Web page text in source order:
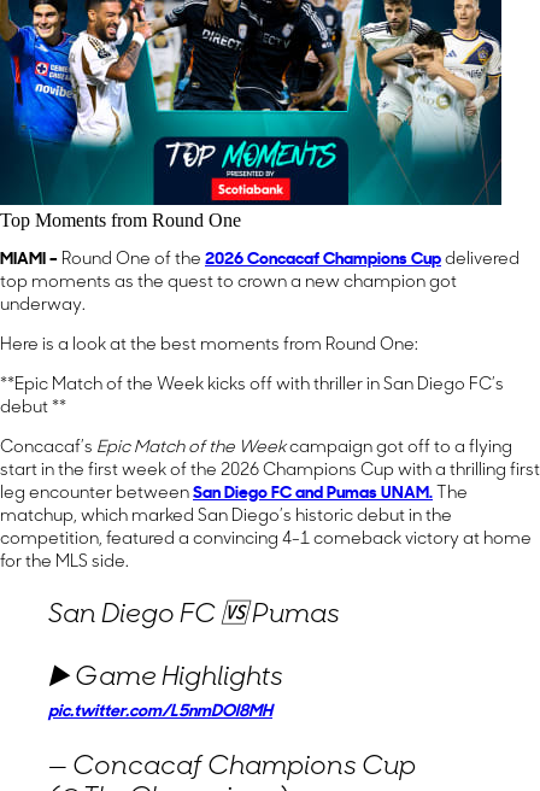
Top Moments from Round One
MIAMI – Round One of the 2026 Concacaf Champions Cup delivered
top moments as the quest to crown a new champion got
underway.
Here is a look at the best moments from Round One:
**Epic Match of the Week kicks off with thriller in San Diego FC’s
debut **
Concacaf’s Epic Match of the Weekcampaign got off to a flying
start in the first week of the 2026 Champions Cup with a thrilling first
leg encounter between San Diego FC and Pumas UNAM. The
matchup, which marked San Diego’s historic debut in the
competition, featured a convincing 4-1 comeback victory at home
for the MLS side.
San Diego FC 🆚 Pumas
▶️ Game Highlights
pic.twitter.com/L5nmDOl8MH
— Concacaf Champions Cup